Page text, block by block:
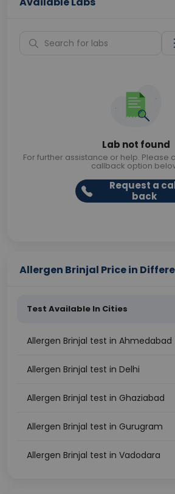
Lab not found
For further assistance or help. Please
callback option
Request a
back
Allergen Brinjal Price in
Test Available In Cities
Allergen Brinjal test in Ahmedabad
Allergen Brinjal test in Delhi
Allergen Brinjal test in Ghaziabad
Allergen Brinjal test in Gurugram
Allergen Brinjal test in Vadodara